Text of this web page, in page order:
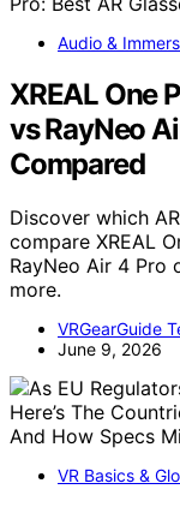
Audio &
XREAL One
vs RayNeo
Compared
Discover which
compare XREAL
RayNeo Air 4 Pro
more.
VRGearGuide
June 9, 2026
VR Basics &